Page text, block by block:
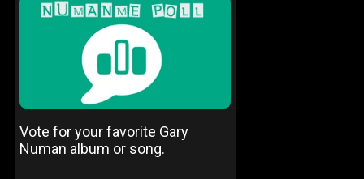
Vote for your favorite Gary
Numan album or song.